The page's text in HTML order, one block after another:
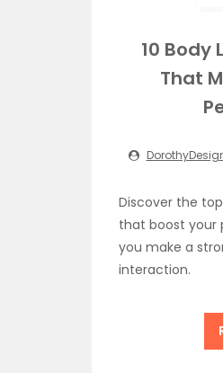
10 Body
That
Discover the
that boost your
you make a
interaction.